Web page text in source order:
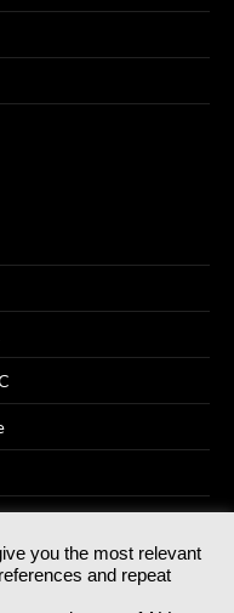
07766641 England | All
you the most relevant
and repeat